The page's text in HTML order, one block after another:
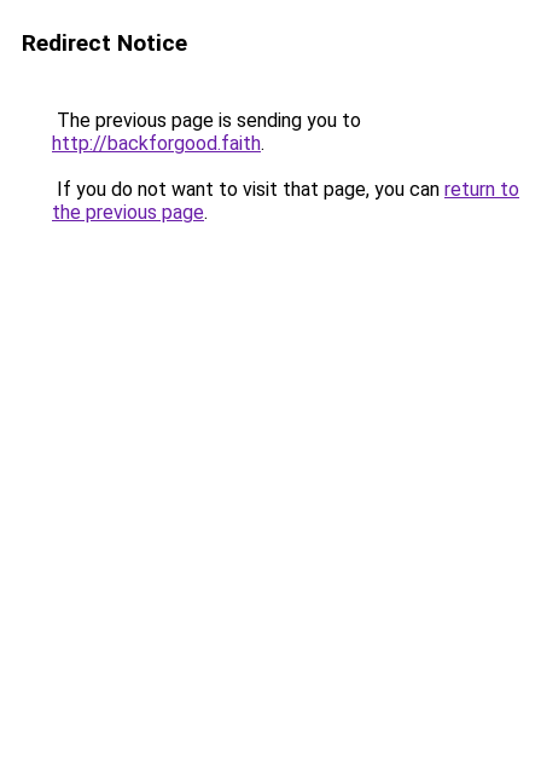
Redirect Notice
The previous page is sending you to
http://backforgood.faith.
If you do not want to visit that page, you can return to
the previous page.